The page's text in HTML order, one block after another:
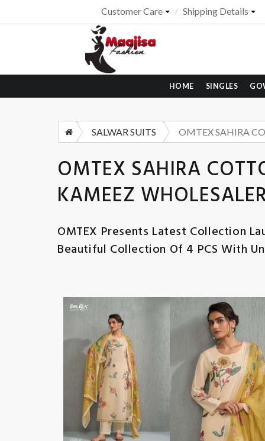
Customer Care Shipping Details
HOME SINGLES
SALWAR SUITS
OMTEX SAHIRA
KAMEEZ
OMTEX Presents Latest Collection
Beautiful Collection Of 4 PCS With